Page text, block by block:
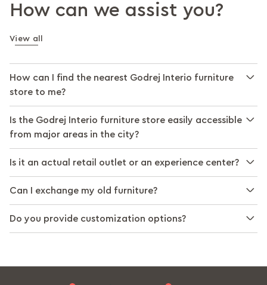
How can we assist you?
View all
How can I find the nearest Godrej Interio furniture
store to me?
Is the Godrej Interio furniture store easily accessible
from major areas in the city?
Is it an actual retail outlet or an experience center?
Can I exchange my old furniture?
Do you provide customization options?